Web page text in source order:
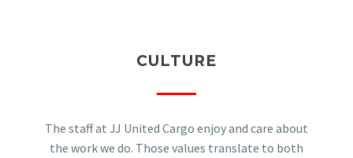
CULTURE
The staff at JJ United Cargo enjoy and care about
the work we do. Those values translate to both